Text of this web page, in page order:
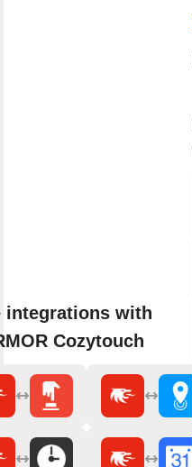
integrations with
Cozytouch